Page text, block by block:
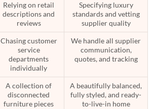
Relying on retail
descriptions and
reviews
Specifying luxury
standards and vetting
supplier quality
Chasing customer
service
departments
individually
We handle all supplier
communication,
quotes, and tracking
A collection of
disconnected
furniture pieces
A beautifully balanced,
fully styled, and ready-
to-live-in home